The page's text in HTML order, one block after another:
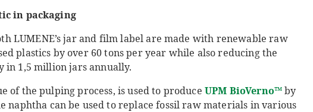
in packaging
LUMENE’s jar and film label are made with renewable raw
plastics by over 60 tons per year while also reducing the
in 1,5 million jars annually.
of the pulping process, is used to produce UPM BioVerno™by
naphtha can be used to replace fossil raw materials in various